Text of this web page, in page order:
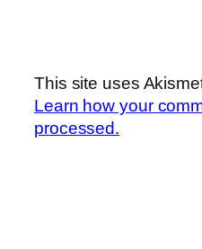
This site uses
Learn how your
processed.